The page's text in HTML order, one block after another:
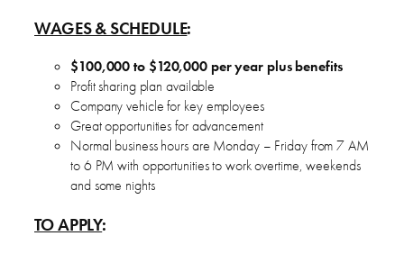
WAGES & SCHEDULE:
$100,000 to $120,000 per year plus benefits
Profit sharing plan available
Company vehicle for key employees
Great opportunities for advancement
Normal business hours are Monday – Friday from 7 AM
to 6 PM with opportunities to work overtime, weekends
and some nights
TO APPLY: